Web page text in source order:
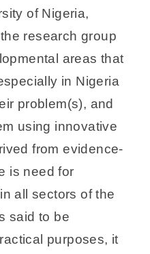
of Nigeria,
research group
areas that
in Nigeria
problem(s), and
using innovative
from evidence-
is need for
all sectors of the
said to be
purposes, it